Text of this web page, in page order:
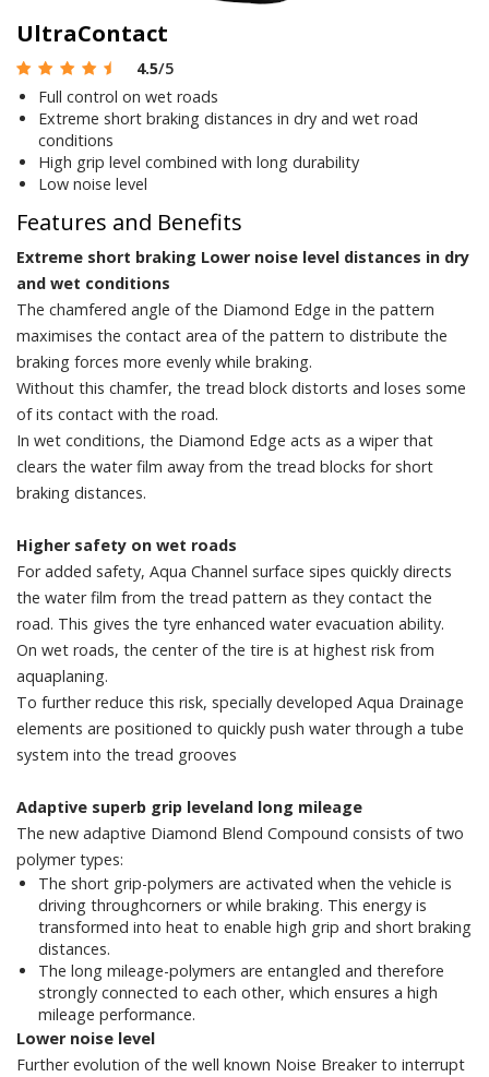
UltraContact
4.5/5
Full control on wet roads
Extreme short braking distances in dry and wet road
conditions
High grip level combined with long durability
Low noise level
Features and Benefits
Extreme short braking Lower noise level distances in dry
and wet conditions
The chamfered angle of the Diamond Edge in the pattern
maximises the contact area of the pattern to distribute the
braking forces more evenly while braking.
Without this chamfer, the tread block distorts and loses some
of its contact with the road.
In wet conditions, the Diamond Edge acts as a wiper that
clears the water film away from the tread blocks for short
braking distances.
Higher safety on wet roads
For added safety, Aqua Channel surface sipes quickly directs
the water film from the tread pattern as they contact the
road. This gives the tyre enhanced water evacuation ability.
On wet roads, the center of the tire is at highest risk from
aquaplaning.
To further reduce this risk, specially developed Aqua Drainage
elements are positioned to quickly push water through a tube
system into the tread grooves
Adaptive superb grip leveland long mileage
The new adaptive Diamond Blend Compound consists of two
polymer types:
The short grip-polymers are activated when the vehicle is
driving throughcorners or while braking. This energy is
transformed into heat to enable high grip and short braking
distances.
The long mileage-polymers are entangled and therefore
strongly connected to each other, which ensures a high
mileage performance.
Lower noise level
Further evolution of the well known Noise Breaker to interrupt